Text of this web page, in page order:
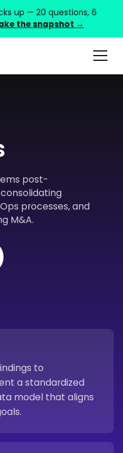
up — 20 questions, 6
the snapshot →
post-
processes, and
M&A.
to
a standardized
model that aligns